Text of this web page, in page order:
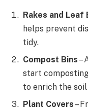
Rakes and Leaf
helps prevent
tidy.
Compost Bins –
start
to enrich the
Plant Covers –